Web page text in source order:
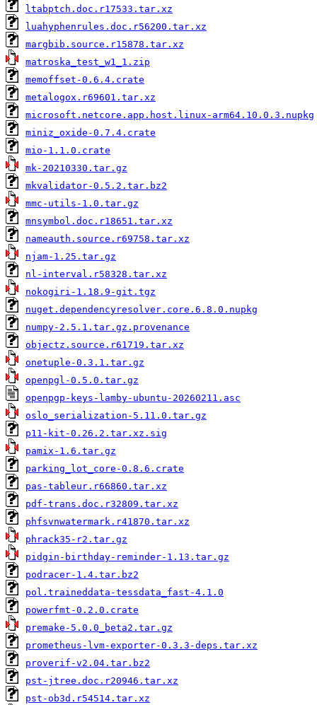
ltabptch.doc.r17533.tar.xz
luahyphenrules.doc.r56200.tar.xz
margbib.source.r15878.tar.xz
matroska_test_w1_1.zip
memoffset-0.6.4.crate
metalogox.r69601.tar.xz
microsoft.netcore.app.host.linux-arm64.10.0.3.nupkg
miniz_oxide-0.7.4.crate
mio-1.1.0.crate
mk-20210330.tar.gz
mkvalidator-0.5.2.tar.bz2
mmc-utils-1.0.tar.gz
mnsymbol.doc.r18651.tar.xz
nameauth.source.r69758.tar.xz
njam-1.25.tar.gz
nl-interval.r58328.tar.xz
nokogiri-1.18.9-git.tgz
nuget.dependencyresolver.core.6.8.0.nupkg
numpy-2.5.1.tar.gz.provenance
objectz.source.r61719.tar.xz
onetuple-0.3.1.tar.gz
openpgl-0.5.0.tar.gz
openpgp-keys-lamby-ubuntu-20260211.asc
oslo_serialization-5.11.0.tar.gz
p11-kit-0.26.2.tar.xz.sig
pamix-1.6.tar.gz
parking_lot_core-0.8.6.crate
pas-tableur.r66860.tar.xz
pdf-trans.doc.r32809.tar.xz
phfsvnwatermark.r41870.tar.xz
phrack35-r2.tar.gz
pidgin-birthday-reminder-1.13.tar.gz
podracer-1.4.tar.bz2
pol.traineddata-tessdata_fast-4.1.0
powerfmt-0.2.0.crate
premake-5.0.0_beta2.tar.gz
prometheus-lvm-exporter-0.3.3-deps.tar.xz
proverif-v2.04.tar.bz2
pst-jtree.doc.r20946.tar.xz
pst-ob3d.r54514.tar.xz